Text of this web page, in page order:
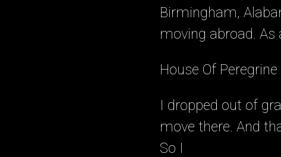
Birmingham,
moving abroad.
House Of
I dropped out of
move there. And
So I